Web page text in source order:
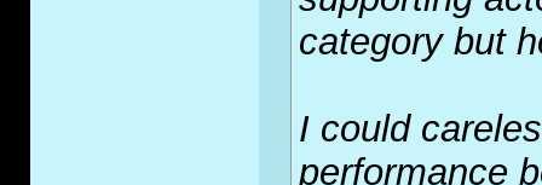
category but
I could
performance